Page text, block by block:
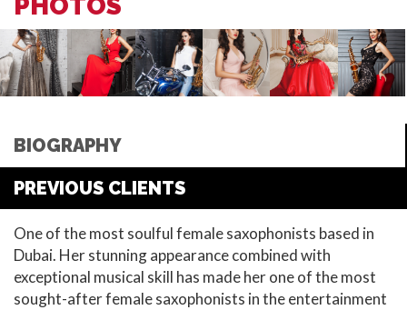
BIOGRAPHY
PREVIOUS CLIENTS
One of the most soulful female saxophonists based in
Dubai. Her stunning appearance combined with
exceptional musical skill has made her one of the most
sought-after female saxophonists in the entertainment